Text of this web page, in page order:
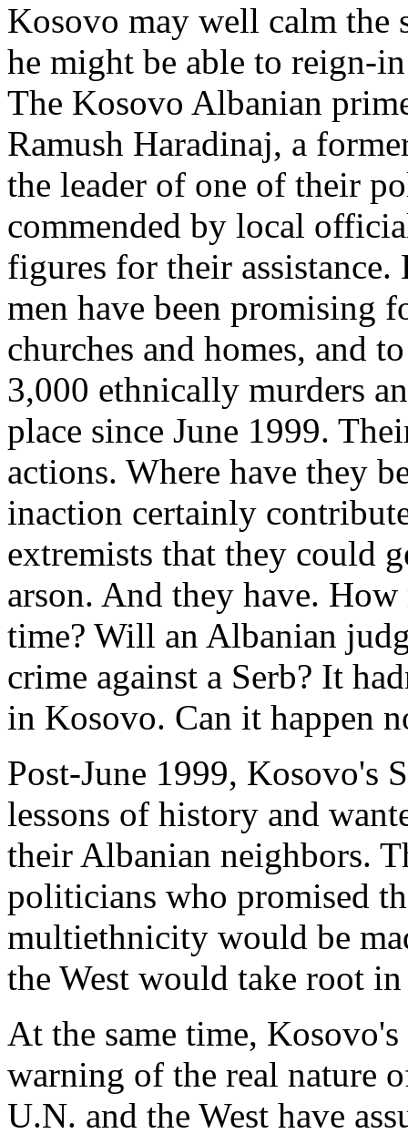
Kosovo may well calm the
he might be able to reign-
The Kosovo Albanian
Ramush Haradinaj, a
the leader of one of their
commended by local
figures for their assistance.
men have been promising
churches and homes, and
3,000 ethnically murders
place since June 1999.
actions. Where have they
inaction certainly
extremists that they could
arson. And they have.
time? Will an Albanian
crime against a Serb? It
in Kosovo. Can it happen
Post-June 1999, Kosovo's
lessons of history and
their Albanian neighbors.
politicians who promised
multiethnicity would be
the West would take root
At the same time,
warning of the real nature
U.N. and the West have